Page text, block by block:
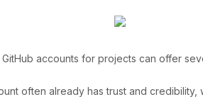
accounts for projects can offer
often already has trust and